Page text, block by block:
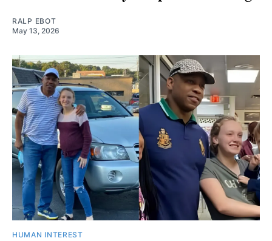
RALP EBOT
May 13, 2026
HUMAN INTEREST